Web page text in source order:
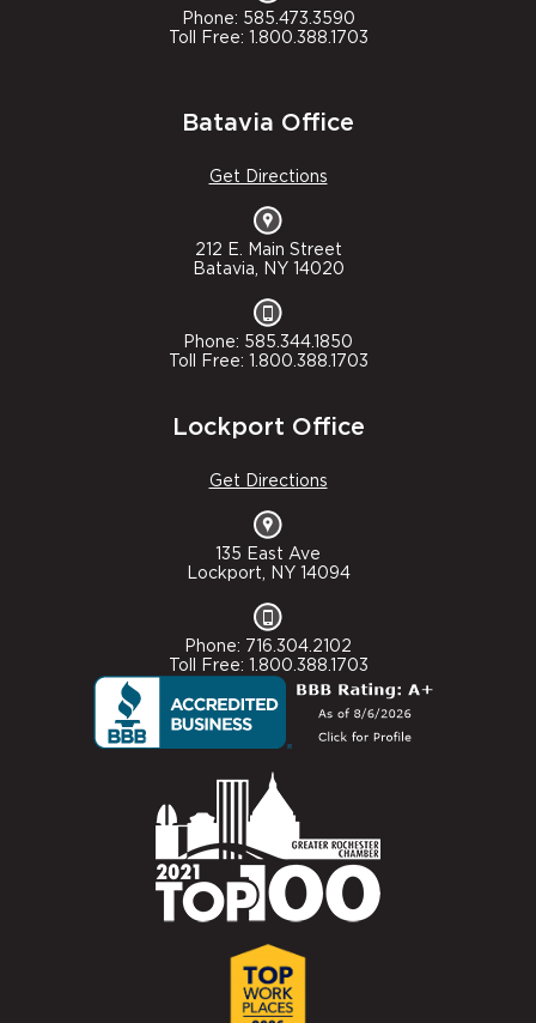
Phone: 585.473.3590
Toll Free: 1.800.388.1703
Batavia Office
Get Directions
212 E. Main Street
Batavia, NY 14020
Phone: 585.344.1850
Toll Free: 1.800.388.1703
Lockport Office
Get Directions
135 East Ave
Lockport, NY 14094
Phone: 716.304.2102
Toll Free: 1.800.388.1703